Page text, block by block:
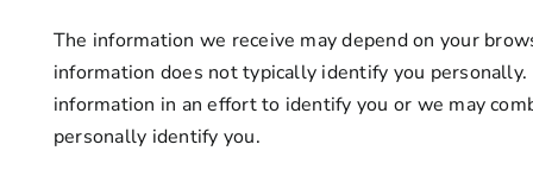
The information we receive may depend on your
information does not typically identify you
information in an effort to identify you or we may
personally identify you.